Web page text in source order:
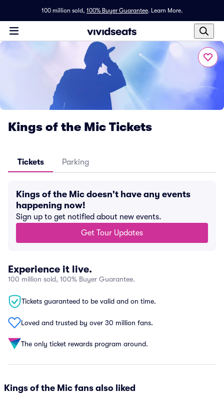
100 million sold, 100% Buyer Guarantee. Learn More.
Kings of the Mic Tickets
Tickets Parking
Kings of the Mic doesn't have any events
happening now!
Sign up to get notified about new events.
Get Tour Updates
Experience it live.
100 million sold, 100% Buyer Guarantee.
Tickets guaranteed to be valid and on time.
Loved and trusted by over 30 million fans.
The only ticket rewards program around.
Kings of the Mic fans also liked